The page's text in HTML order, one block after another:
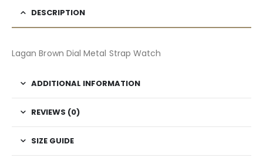
DESCRIPTION
Lagan Brown Dial Metal Strap Watch
ADDITIONAL INFORMATION
REVIEWS (0)
SIZE GUIDE